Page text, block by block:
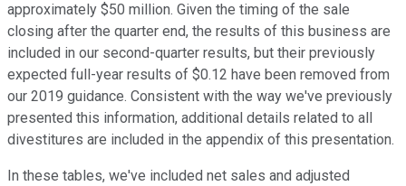
approximately $50 million. Given the timing of the sale
closing after the quarter end, the results of this business are
included in our second-quarter results, but their previously
expected full-year results of $0.12 have been removed from
our 2019 guidance. Consistent with the way we've previously
presented this information, additional details related to all
divestitures are included in the appendix of this presentation.
In these tables, we've included net sales and adjusted